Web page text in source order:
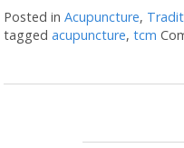
Posted inAcupuncture,
taggedacupuncture,tcm